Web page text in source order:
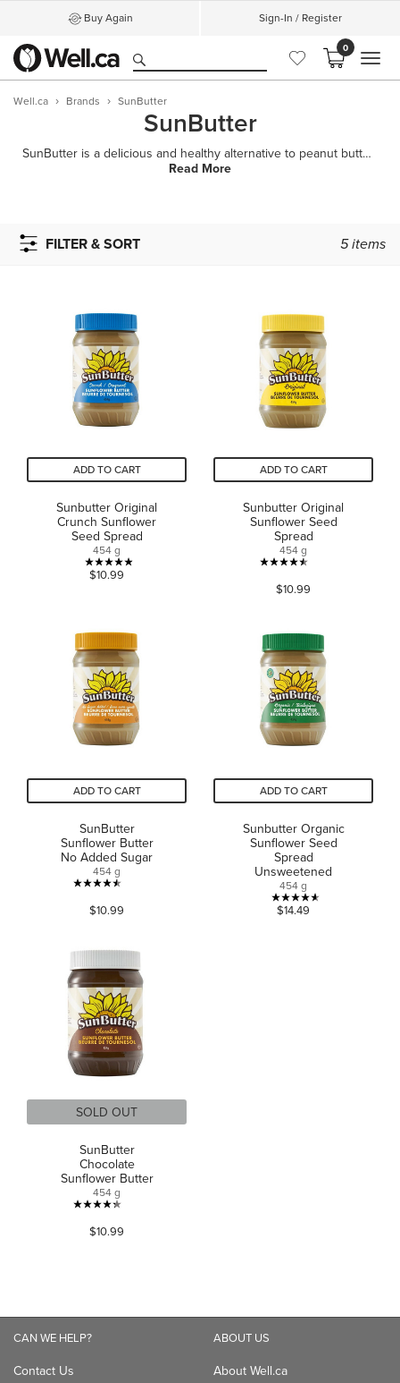
Buy Again Sign-In / Register
0
Well.ca Brands SunButter
SunButter
SunButter is a delicious and healthy alternative to peanut butter made from specially roasted sunflo
Read More
FILTER & SORT 5items
ADD TO CART
Sunbutter Original
Crunch Sunflower
Seed Spread
454 g
4.9
5
stars.
13
reviews
$10.99
ADD TO CART
Sunbutter Original
Sunflower Seed
Spread
454 g
4.5
out
5
stars.
1188
reviews
$10.99
ADD TO CART
SunButter
Sunflower Butter
No Added Sugar
454 g
4.5
out
5
stars.
658
reviews
$10.99
ADD TO CART
Sunbutter Organic
Sunflower Seed
Spread
Unsweetened
454 g
4.6
$14.49
SOLD OUT
SunButter
Chocolate
Sunflower Butter
454 g
4.3
out
530
$10.99
CAN WE HELP?
Contact Us
ABOUT US
About Well.ca